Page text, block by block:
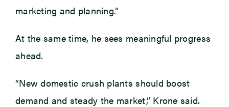
marketing and planning.”
At the same time, he sees meaningful progress
ahead.
“New domestic crush plants should boost
demand and steady the market,” Krone said.